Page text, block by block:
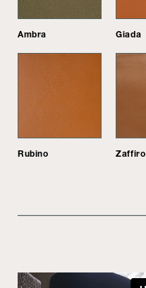
Ambra Giada
Rubino Zaffiro